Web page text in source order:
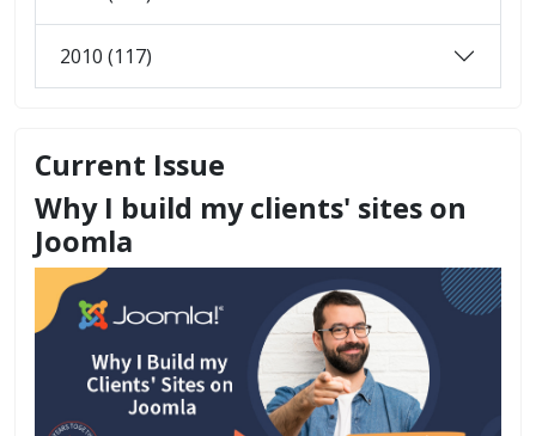
2010 (117)
Current Issue
Why I build my clients' sites on
Joomla